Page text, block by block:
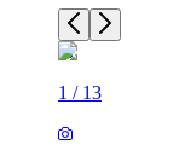
1 / 13